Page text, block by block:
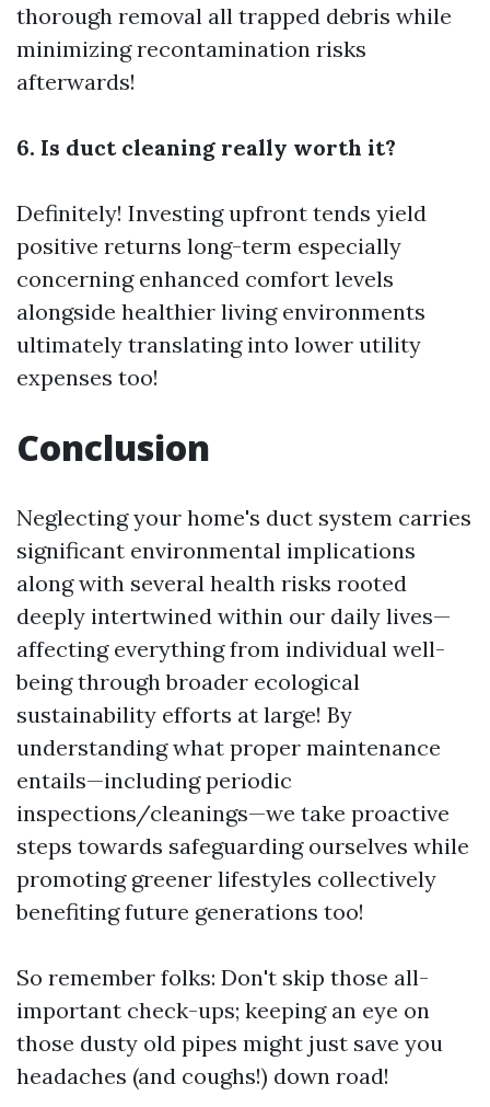
thorough removal all trapped debris while
minimizing recontamination risks
afterwards!
6. Is duct cleaning really worth it?
Definitely! Investing upfront tends yield
positive returns long-term especially
concerning enhanced comfort levels
alongside healthier living environments
ultimately translating into lower utility
expenses too!
Conclusion
Neglecting your home's duct system carries
significant environmental implications
along with several health risks rooted
deeply intertwined within our daily lives—
affecting everything from individual well-
being through broader ecological
sustainability efforts at large! By
understanding what proper maintenance
entails—including periodic
inspections/cleanings—we take proactive
steps towards safeguarding ourselves while
promoting greener lifestyles collectively
benefiting future generations too!
So remember folks: Don't skip those all-
important check-ups; keeping an eye on
those dusty old pipes might just save you
headaches (and coughs!) down road!